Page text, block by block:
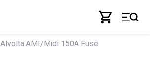
Alvolta AMI/Midi 150A Fuse